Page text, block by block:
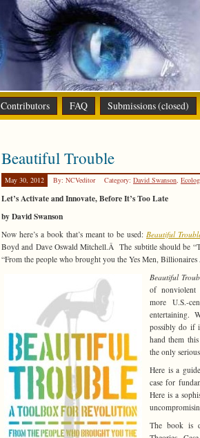
Contributors FAQ Submissions (closed)
Beautiful Trouble
May 30, 2012 By: NCVeditor Category: David Swanson,
Let’s Activate and Innovate, Before It’s Too Late
by David Swanson
Now here’s a book that’s meant to be used: Beautiful
Boyd and Dave Oswald Mitchell.Â The subtitle should be
“From the people who brought you the Yes Men, Billionaires
Beautiful
of nonviolent
more U.S.-
entertaining.
possibly do if
hand them
the only
Here is a
case for
Here is a
The book is